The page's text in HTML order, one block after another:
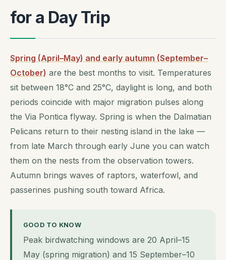
for a Day Trip
Spring (April–May) and early autumn (September–
October) are the best months to visit. Temperatures
sit between 18°C and 25°C, daylight is long, and both
periods coincide with major migration pulses along
the Via Pontica flyway. Spring is when the Dalmatian
Pelicans return to their nesting island in the lake —
from late March through early June you can watch
them on the nests from the observation towers.
Autumn brings waves of raptors, waterfowl, and
passerines pushing south toward Africa.
GOOD TO KNOW
Peak birdwatching windows are 20 April–15
May (spring migration) and 15 September–10